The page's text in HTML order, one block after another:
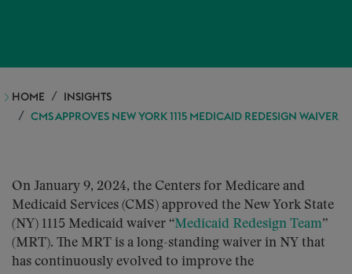
HOME
INSIGHTS
CMS APPROVES NEW YORK 1115 MEDICAID REDESIGN WAIVER
On January 9, 2024, the Centers for Medicare and
Medicaid Services (CMS) approved the New York State
(NY) 1115 Medicaid waiver “Medicaid Redesign Team”
(MRT). The MRT is a long-standing waiver in NY that
has continuously evolved to improve the